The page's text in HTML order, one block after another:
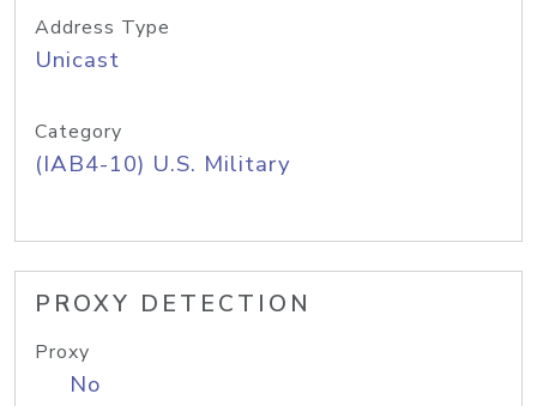
Address Type
Unicast
Category
(IAB4-10) U.S. Military
PROXY DETECTION
Proxy
No